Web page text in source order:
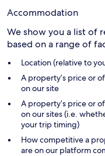
Accommodation
We show you a list of
based on a range of
Location (relative to
A property’s price or
on our site
A property’s price or
on our sites (i.e.
your trip timing)
How competitive a
are on our platform